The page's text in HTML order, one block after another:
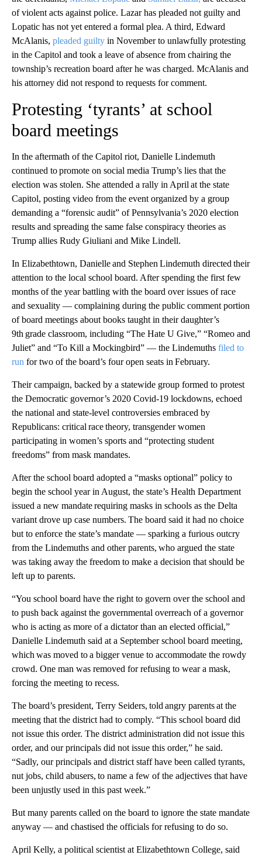
of violent acts against police. Lazar has pleaded not guilty and
Lopatic has not yet entered a formal plea. A third, Edward
McAlanis, pleaded guilty in November to unlawfully protesting
in the Capitol and took a leave of absence from chairing the
township’s recreation board after he was charged. McAlanis and
his attorney did not respond to requests for comment.
Protesting ‘tyrants’ at school
board meetings
In the aftermath of the Capitol riot, Danielle Lindemuth
continued to promote on social media Trump’s lies that the
election was stolen. She attended a rally in April at the state
Capitol, posting video from the event organized by a group
demanding a “forensic audit” of Pennsylvania’s 2020 election
results and spreading the same false conspiracy theories as
Trump allies Rudy Giuliani and Mike Lindell.
In Elizabethtown, Danielle and Stephen Lindemuth directed their
attention to the local school board. After spending the first few
months of the year battling with the board over issues of race
and sexuality — complaining during the public comment portion
of board meetings about books taught in their daughter’s
9th grade classroom, including “The Hate U Give,” “Romeo and
Juliet” and “To Kill a Mockingbird” — the Lindemuths filed to
run for two of the board’s four open seats in February.
Their campaign, backed by a statewide group formed to protest
the Democratic governor’s 2020 Covid-19 lockdowns, echoed
the national and state-level controversies embraced by
Republicans: critical race theory, transgender women
participating in women’s sports and “protecting student
freedoms” from mask mandates.
After the school board adopted a “masks optional” policy to
begin the school year in August, the state’s Health Department
issued a new mandate requiring masks in schools as the Delta
variant drove up case numbers. The board said it had no choice
but to enforce the state’s mandate — sparking a furious outcry
from the Lindemuths and other parents, who argued the state
was taking away the freedom to make a decision that should be
left up to parents.
“You school board have the right to govern over the school and
to push back against the governmental overreach of a governor
who is acting as more of a dictator than an elected official,”
Danielle Lindemuth said at a September school board meeting,
which was moved to a bigger venue to accommodate the rowdy
crowd. One man was removed for refusing to wear a mask,
forcing the meeting to recess.
The board’s president, Terry Seiders, told angry parents at the
meeting that the district had to comply. “This school board did
not issue this order. The district administration did not issue this
order, and our principals did not issue this order,” he said.
“Sadly, our principals and district staff have been called tyrants,
nut jobs, child abusers, to name a few of the adjectives that have
been unjustly used in this past week.”
But many parents called on the board to ignore the state mandate
anyway — and chastised the officials for refusing to do so.
April Kelly, a political scientist at Elizabethtown College, said